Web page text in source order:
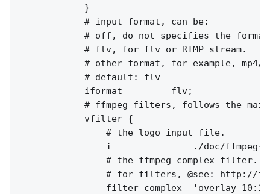
            }
            # input format, can be:
# off, do not specifies the
            # flv, for flv or RTMP stream.
# other format, for example, mp4/
            # default: flv
            iformat         flv;
# ffmpeg filters, follows the
            vfilter {
                # the logo input file.
i               ./doc/ffmpeg-
                # the ffmpeg complex filter.
# for filters, @see: http://
filter_complex